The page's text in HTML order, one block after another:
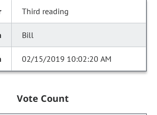
Third reading
Bill
02/15/2019 10:02:20 AM
Vote Count